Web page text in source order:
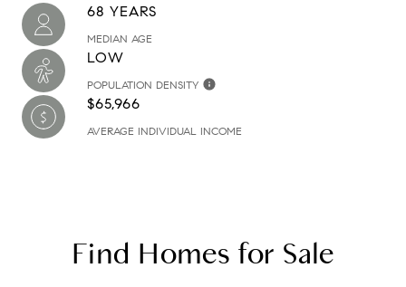
68 YEARS
MEDIAN AGE
LOW
POPULATION DENSITY
$65,966
AVERAGE INDIVIDUAL INCOME
Find Homes for Sale